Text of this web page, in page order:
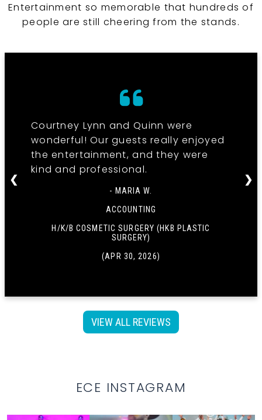
Entertainment so memorable that hundreds of
people are still cheering from the stands.
Courtney Lynn and Quinn were
wonderful! Our guests really enjoyed
the entertainment, and they were
kind and professional.
- MARIA W.
ACCOUNTING
H/K/B COSMETIC SURGERY (HKB PLASTIC
SURGERY)
(APR 30, 2026)
❮ ❯
VIEW ALL REVIEWS
ECE INSTAGRAM